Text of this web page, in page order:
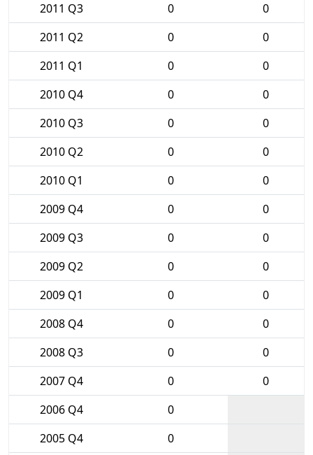
2011 Q3
0
0
2011 Q2
0
0
2011 Q1
0
0
2010 Q4
0
0
2010 Q3
0
0
2010 Q2
0
0
2010 Q1
0
0
2009 Q4
0
0
2009 Q3
0
0
2009 Q2
0
0
2009 Q1
0
0
2008 Q4
0
0
2008 Q3
0
0
2007 Q4
0
0
2006 Q4
0
2005 Q4
0